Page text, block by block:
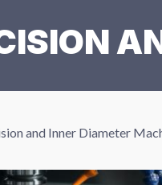
and Inner Diameter